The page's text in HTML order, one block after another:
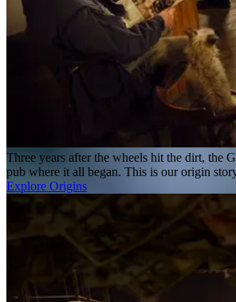
Three years after the wheels hit the dirt, the
pub where it all began. This is our origin
Explore Origins